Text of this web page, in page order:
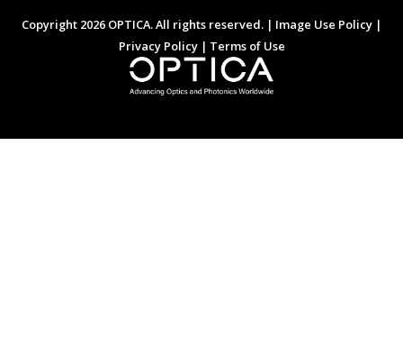
Copyright 2026 OPTICA. All rights reserved. | Image Use Policy |
Privacy Policy| Terms of Use